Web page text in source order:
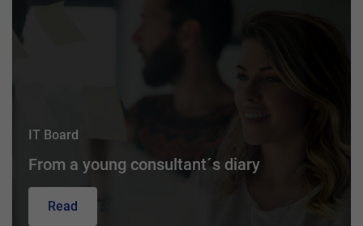
IT Board
From a young consultant´s diary
Read